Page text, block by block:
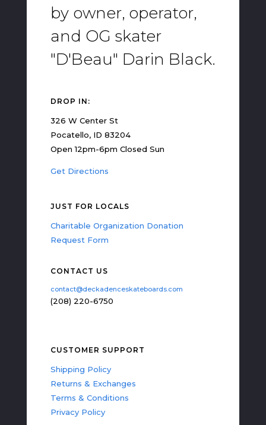
by owner, operator,
and OG skater
"D'Beau" Darin Black.
DROP IN:
326 W Center St
Pocatello, ID 83204
Open 12pm-6pm Closed Sun
Get Directions
JUST FOR LOCALS
Charitable Organization Donation
Request Form
CONTACT US
contact@deckadenceskateboards.com
(208) 220-6750
CUSTOMER SUPPORT
Shipping Policy
Returns & Exchanges
Terms & Conditions
Privacy Policy